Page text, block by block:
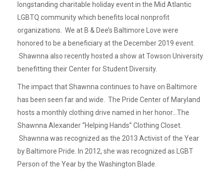
longstanding charitable holiday event in the Mid Atlantic
LGBTQ community which benefits local nonprofit
organizations. We at B & Dee’s Baltimore Love were
honored to be a beneficiary at the December 2019 event.
Shawnna also recently hosted a show at Towson University
benefitting their Center for Student Diversity.
The impact that Shawnna continues to have on Baltimore
has been seen far and wide. The Pride Center of Maryland
hosts a monthly clothing drive named in her honor…The
Shawnna Alexander “Helping Hands” Clothing Closet.
Shawnna was recognized as the 2013 Activist of the Year
by Baltimore Pride. In 2012, she was recognized as LGBT
Person of the Year by the Washington Blade.